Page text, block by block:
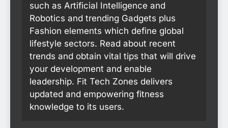
such as Artificial Intelligence and
Robotics and trending Gadgets plus
Fashion elements which define global
lifestyle sectors. Read about recent
trends and obtain vital tips that will drive
your development and enable
leadership. Fit Tech Zones delivers
updated and empowering fitness
knowledge to its users.